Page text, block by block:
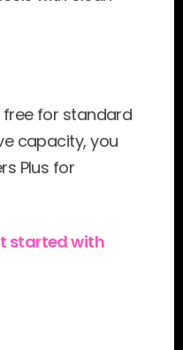
for standard
capacity, you
Plus for
started with